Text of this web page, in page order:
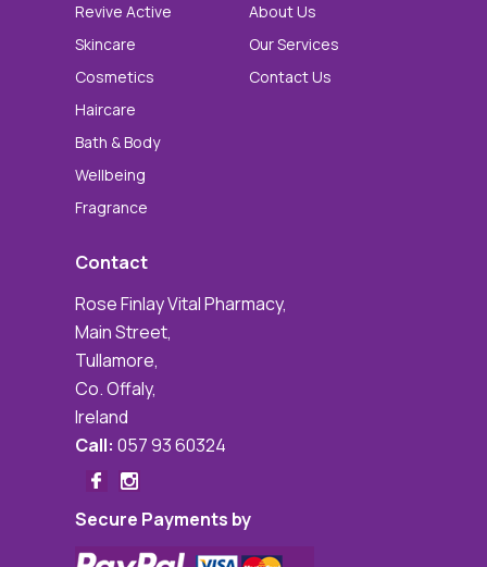
Revive Active
Skincare
Cosmetics
Haircare
Bath & Body
Wellbeing
Fragrance
About Us
Our Services
Contact Us
Contact
Rose Finlay Vital Pharmacy,
Main Street,
Tullamore,
Co. Offaly,
Ireland
Call: 057 93 60324
Secure Payments by